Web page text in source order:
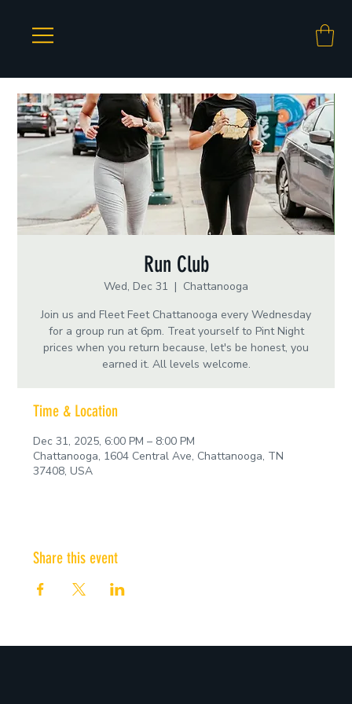
Run Club
Wed, Dec 31
  |
Chattanooga
Join us and Fleet Feet Chattanooga every Wednesday
for a group run at 6pm. Treat yourself to Pint Night
prices when you return because, let's be honest, you
earned it. All levels welcome.
Time & Location
Dec 31, 2025, 6:00 PM – 8:00 PM
Chattanooga, 1604 Central Ave, Chattanooga, TN
37408, USA
Share this event